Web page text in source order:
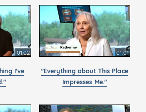
01:02
I've
01:01
"Everything about This Place
Impresses Me."